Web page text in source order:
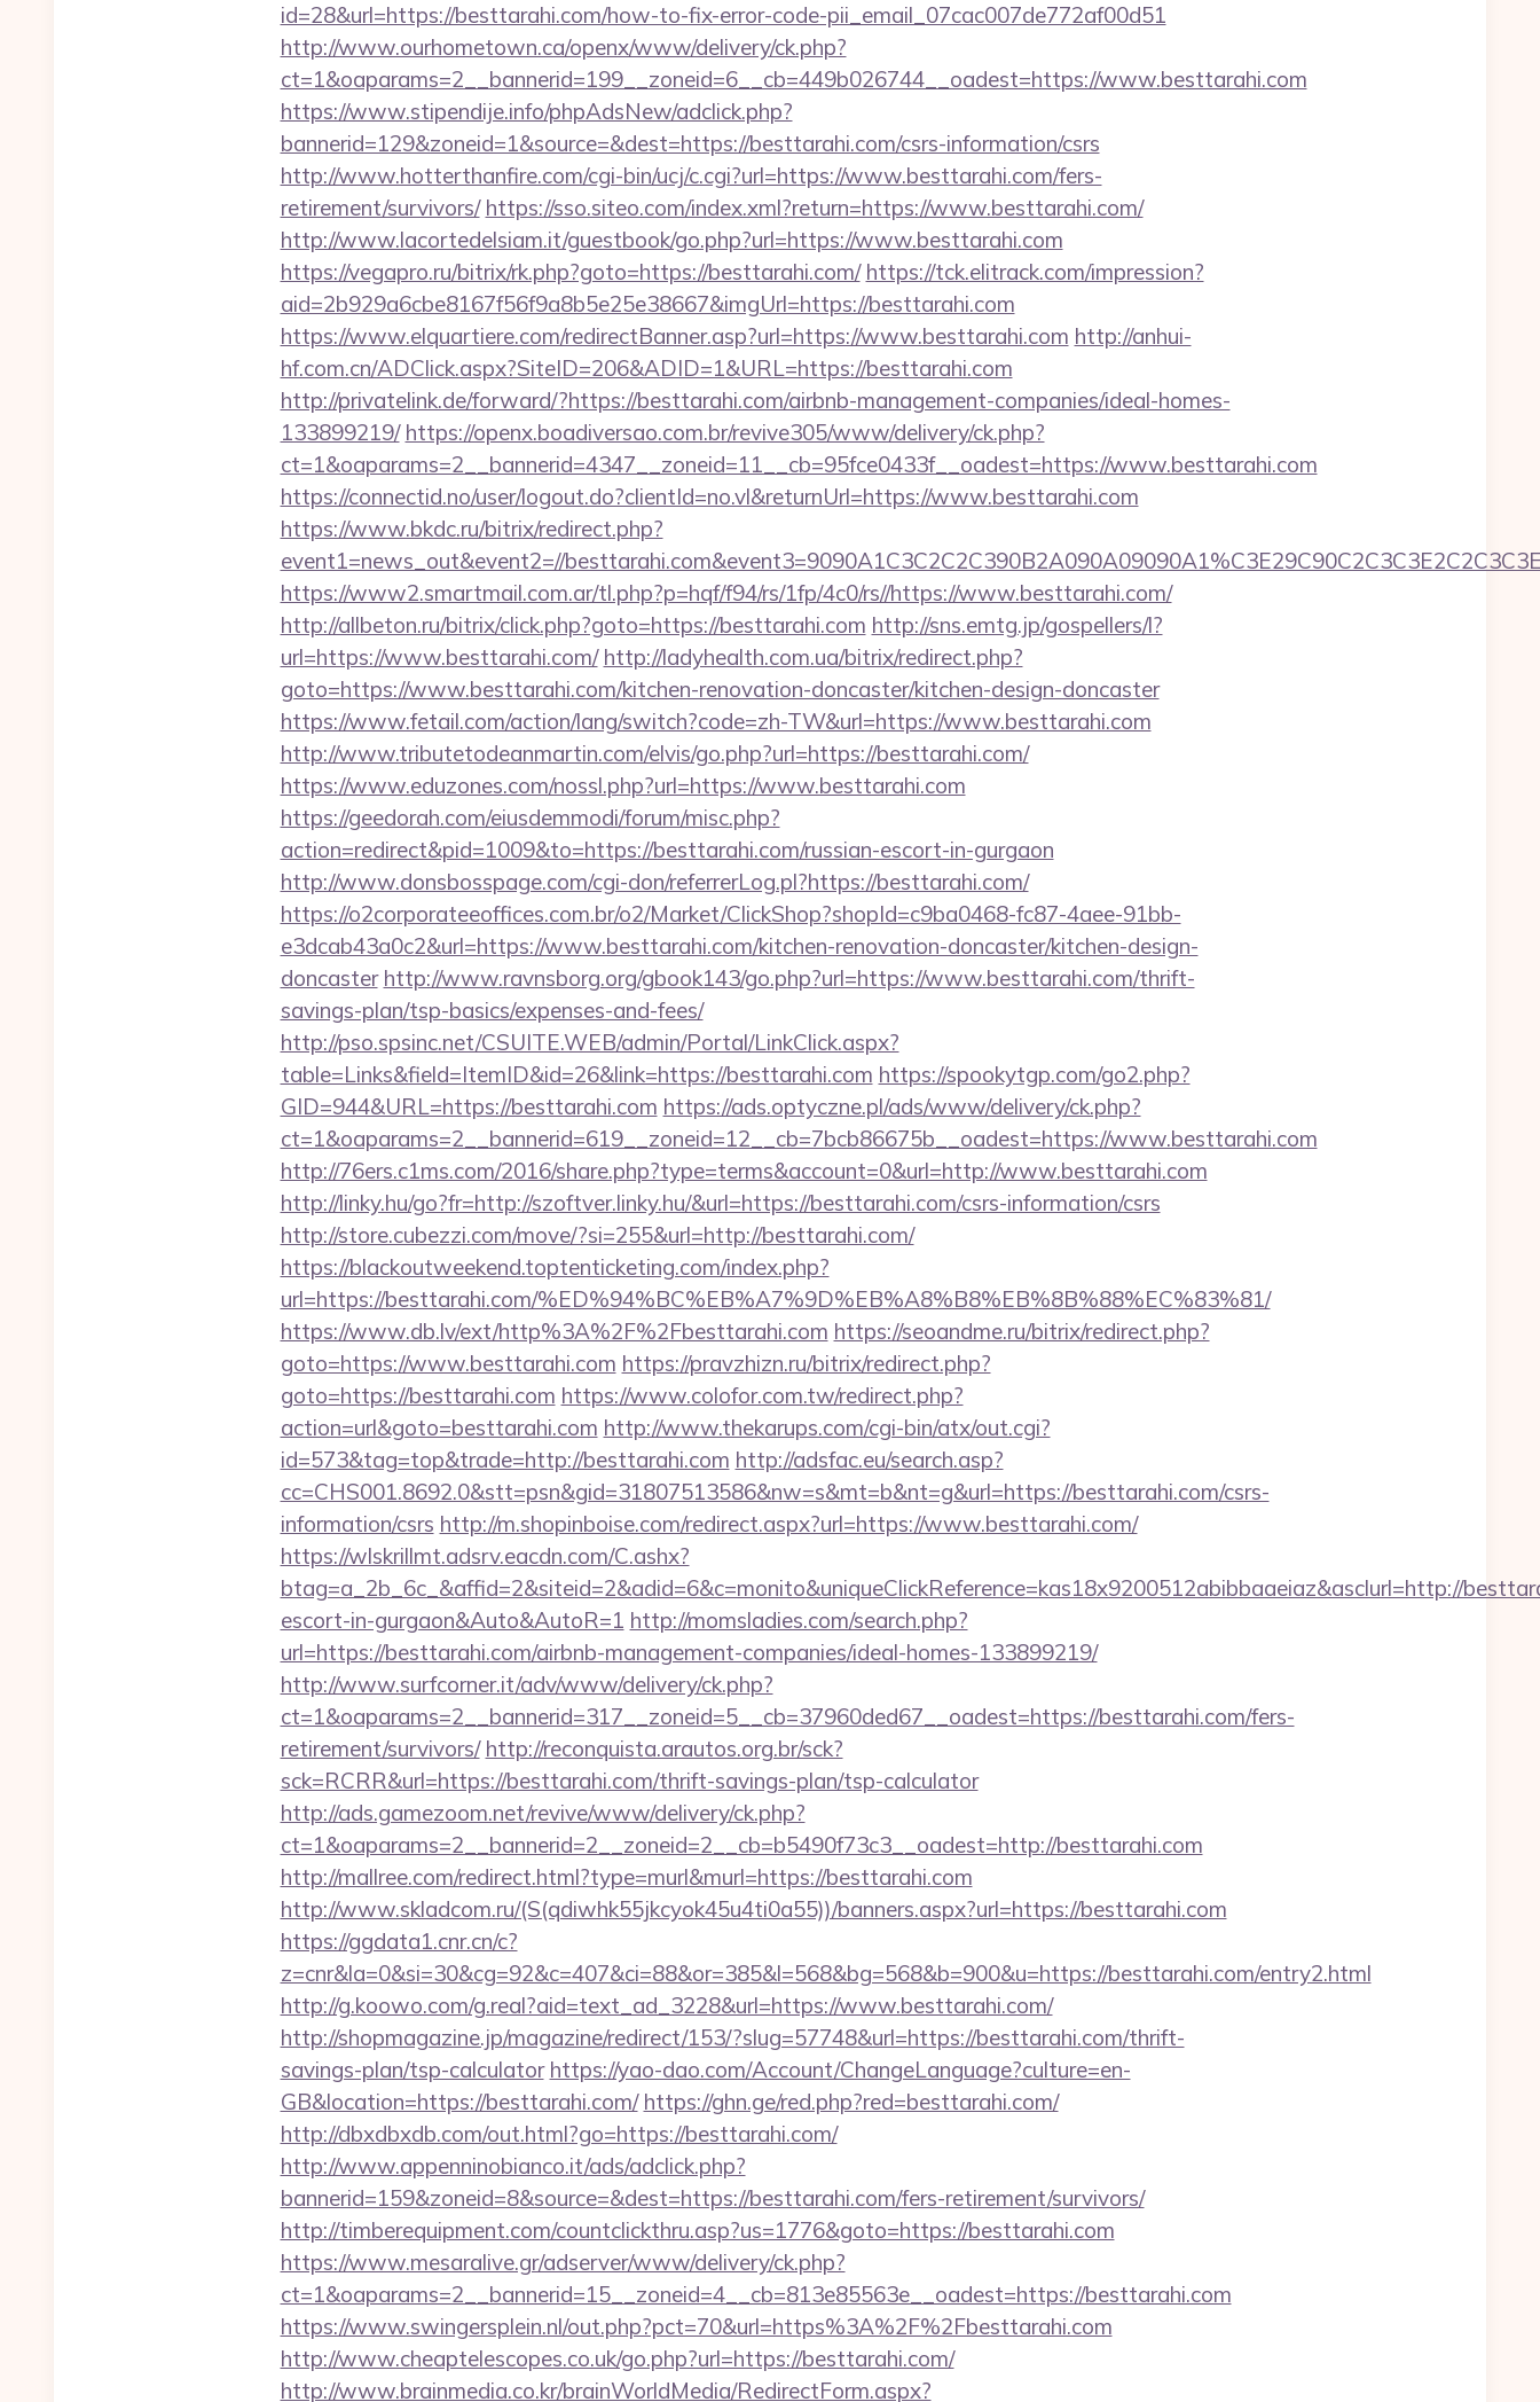
id=28&url=https://besttarahi.com/how-to-fix-error-code-pii_email_07cac007de772af00d51
http://www.ourhometown.ca/openx/www/delivery/ck.php?
ct=1&oaparams=2__bannerid=199__zoneid=6__cb=449b026744__oadest=https://www.besttarahi.com
https://www.stipendije.info/phpAdsNew/adclick.php?
bannerid=129&zoneid=1&source=&dest=https://besttarahi.com/csrs-information/csrs
http://www.hotterthanfire.com/cgi-bin/ucj/c.cgi?url=https://www.besttarahi.com/fers-
retirement/survivors/ https://sso.siteo.com/index.xml?return=https://www.besttarahi.com/
http://www.lacortedelsiam.it/guestbook/go.php?url=https://www.besttarahi.com
https://vegapro.ru/bitrix/rk.php?goto=https://besttarahi.com/ https://tck.elitrack.com/impression?
aid=2b929a6cbe8167f56f9a8b5e25e38667&imgUrl=https://besttarahi.com
https://www.elquartiere.com/redirectBanner.asp?url=https://www.besttarahi.com http://anhui-
hf.com.cn/ADClick.aspx?SiteID=206&ADID=1&URL=https://besttarahi.com
http://privatelink.de/forward/?https://besttarahi.com/airbnb-management-companies/ideal-homes-
133899219/ https://openx.boadiversao.com.br/revive305/www/delivery/ck.php?
ct=1&oaparams=2__bannerid=4347__zoneid=11__cb=95fce0433f__oadest=https://www.besttarahi.com
https://connectid.no/user/logout.do?clientId=no.vl&returnUrl=https://www.besttarahi.com
https://www.bkdc.ru/bitrix/redirect.php?
event1=news_out&event2=//
https://www2.smartmail.com.ar/tl.php?p=hqf/f94/rs/1fp/4c0/rs//https://www.besttarahi.com/
http://allbeton.ru/bitrix/click.php?goto=https://besttarahi.com http://sns.emtg.jp/gospellers/l?
url=https://www.besttarahi.com/ http://ladyhealth.com.ua/bitrix/redirect.php?
goto=https://www.besttarahi.com/kitchen-renovation-doncaster/kitchen-design-doncaster
https://www.fetail.com/action/lang/switch?code=zh-TW&url=https://www.besttarahi.com
http://www.tributetodeanmartin.com/elvis/go.php?url=https://besttarahi.com/
https://www.eduzones.com/nossl.php?url=https://www.besttarahi.com
https://geedorah.com/eiusdemmodi/forum/misc.php?
action=redirect&pid=1009&to=https://besttarahi.com/russian-escort-in-gurgaon
http://www.donsbosspage.com/cgi-don/referrerLog.pl?https://besttarahi.com/
https://o2corporateeoffices.com.br/o2/Market/ClickShop?shopId=c9ba0468-fc87-4aee-91bb-
e3dcab43a0c2&url=https://www.besttarahi.com/kitchen-renovation-doncaster/kitchen-design-
doncaster http://www.ravnsborg.org/gbook143/go.php?url=https://www.besttarahi.com/thrift-
savings-plan/tsp-basics/expenses-and-fees/
http://pso.spsinc.net/CSUITE.WEB/admin/Portal/LinkClick.aspx?
table=Links&field=ItemID&id=26&link=https://besttarahi.com https://spookytgp.com/go2.php?
GID=944&URL=https://besttarahi.com https://ads.optyczne.pl/ads/www/delivery/ck.php?
ct=1&oaparams=2__bannerid=619__zoneid=12__cb=7bcb86675b__oadest=https://www.besttarahi.com
http://76ers.c1ms.com/2016/share.php?type=terms&account=0&url=http://www.besttarahi.com
http://linky.hu/go?fr=http://szoftver.linky.hu/&url=https://besttarahi.com/csrs-information/csrs
http://store.cubezzi.com/move/?si=255&url=http://besttarahi.com/
https://blackoutweekend.toptenticketing.com/index.php?
url=https://besttarahi.com/%ED%94%BC%EB%A7%9D%EB%A8%B8%EB%8B%88%EC%83%81/
https://www.db.lv/ext/http%3A%2F%2Fbesttarahi.com https://seoandme.ru/bitrix/redirect.php?
goto=https://www.besttarahi.com https://pravzhizn.ru/bitrix/redirect.php?
goto=https://besttarahi.com https://www.colofor.com.tw/redirect.php?
action=url&goto=besttarahi.com http://www.thekarups.com/cgi-bin/atx/out.cgi?
id=573&tag=top&trade=http://besttarahi.com http://adsfac.eu/search.asp?
cc=CHS001.8692.0&stt=psn&gid=31807513586&nw=s&mt=b&nt=g&url=https://besttarahi.com/csrs-
information/csrs http://m.shopinboise.com/redirect.aspx?url=https://www.besttarahi.com/
https://wlskrillmt.adsrv.eacdn.com/C.ashx?
btag=a_2b_6c_&affid=2&siteid=2&adid=6&c=monito&uniqueClickReference=kas18x9200512abibbaaeiaz&asclurl=http://
escort-in-gurgaon&Auto&AutoR=1 http://momsladies.com/search.php?
url=https://besttarahi.com/airbnb-management-companies/ideal-homes-133899219/
http://www.surfcorner.it/adv/www/delivery/ck.php?
ct=1&oaparams=2__bannerid=317__zoneid=5__cb=37960ded67__oadest=https://besttarahi.com/fers-
retirement/survivors/ http://reconquista.arautos.org.br/sck?
sck=RCRR&url=https://besttarahi.com/thrift-savings-plan/tsp-calculator
http://ads.gamezoom.net/revive/www/delivery/ck.php?
ct=1&oaparams=2__bannerid=2__zoneid=2__cb=b5490f73c3__oadest=http://besttarahi.com
http://mallree.com/redirect.html?type=murl&murl=https://besttarahi.com
http://www.skladcom.ru/(S(qdiwhk55jkcyok45u4ti0a55))/banners.aspx?url=https://besttarahi.com
https://ggdata1.cnr.cn/c?
z=cnr&la=0&si=30&cg=92&c=407&ci=88&or=385&l=568&bg=568&b=900&u=https://besttarahi.com/entry2.html
http://g.koowo.com/g.real?aid=text_ad_3228&url=https://www.besttarahi.com/
http://shopmagazine.jp/magazine/redirect/153/?slug=57748&url=https://besttarahi.com/thrift-
savings-plan/tsp-calculator https://yao-dao.com/Account/ChangeLanguage?culture=en-
GB&location=https://besttarahi.com/ https://ghn.ge/red.php?red=besttarahi.com/
http://dbxdbxdb.com/out.html?go=https://besttarahi.com/
http://www.appenninobianco.it/ads/adclick.php?
bannerid=159&zoneid=8&source=&dest=https://besttarahi.com/fers-retirement/survivors/
http://timberequipment.com/countclickthru.asp?us=1776&goto=https://besttarahi.com
https://www.mesaralive.gr/adserver/www/delivery/ck.php?
ct=1&oaparams=2__bannerid=15__zoneid=4__cb=813e85563e__oadest=https://besttarahi.com
https://www.swingersplein.nl/out.php?pct=70&url=https%3A%2F%2Fbesttarahi.com
http://www.cheaptelescopes.co.uk/go.php?url=https://besttarahi.com/
http://www.brainmedia.co.kr/brainWorldMedia/RedirectForm.aspx?